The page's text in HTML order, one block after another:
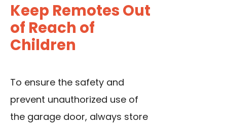
Keep Remotes Out
of Reach of
Children
To ensure the safety and
prevent unauthorized use of
the garage door, always store